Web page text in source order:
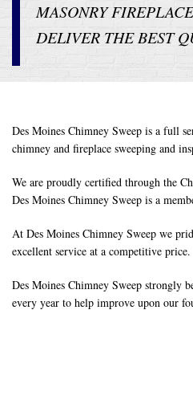
MASONRY
DELIVER THE BEST
Des Moines Chimney Sweep is a full
chimney and fireplace sweeping and
We are proudly certified through the
Des Moines Chimney Sweep is a
At Des Moines Chimney Sweep we
excellent service at a competitive price.
Des Moines Chimney Sweep strongly
every year to help improve upon our